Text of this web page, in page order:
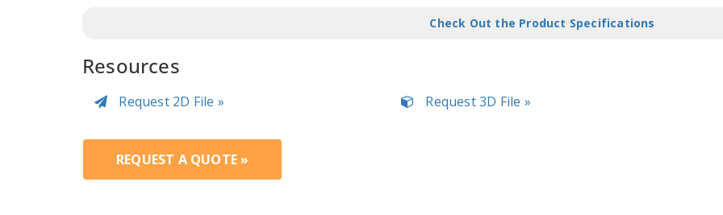
Check Out the Product Specifications
Resources
Request 2D File » Request 3D File »
REQUEST A QUOTE »